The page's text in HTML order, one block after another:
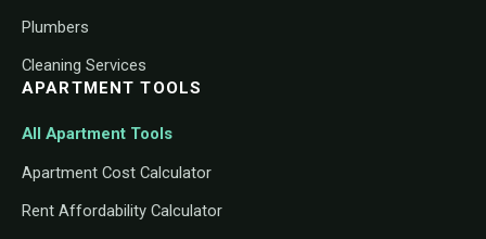
Plumbers
Cleaning Services
APARTMENT TOOLS
All Apartment Tools
Apartment Cost Calculator
Rent Affordability Calculator